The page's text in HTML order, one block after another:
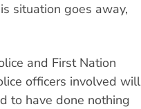
situation goes away,
and First Nation
officers involved will
to have done nothing